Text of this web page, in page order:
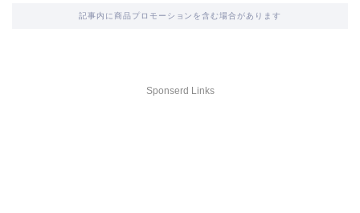
記事内に商品プロモーションを含む場合があります
Sponserd Links